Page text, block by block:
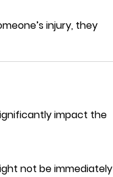
injury, they
impact the
not be immediately